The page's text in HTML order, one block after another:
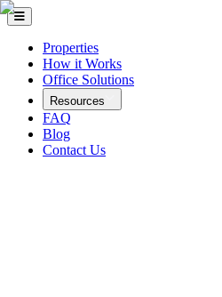
Properties
How it Works
Office Solutions
Resources
FAQ
Blog
Contact Us